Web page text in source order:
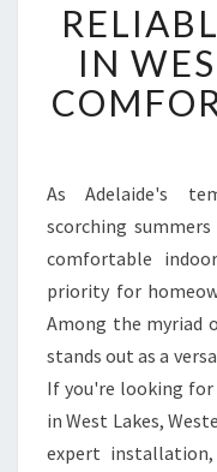
IN
As Adelaide's
scorching
comfortable
priority for
Among the myriad
stands out as a
If you're looking for
in West Lakes,
expert